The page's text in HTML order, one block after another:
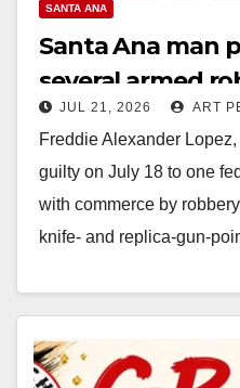
SANTA ANA
Santa Ana man
several armed
restaurants
JUL 21, 2026 ART
Freddie Alexander
guilty on July 18 to one
with commerce by
knife‑ and